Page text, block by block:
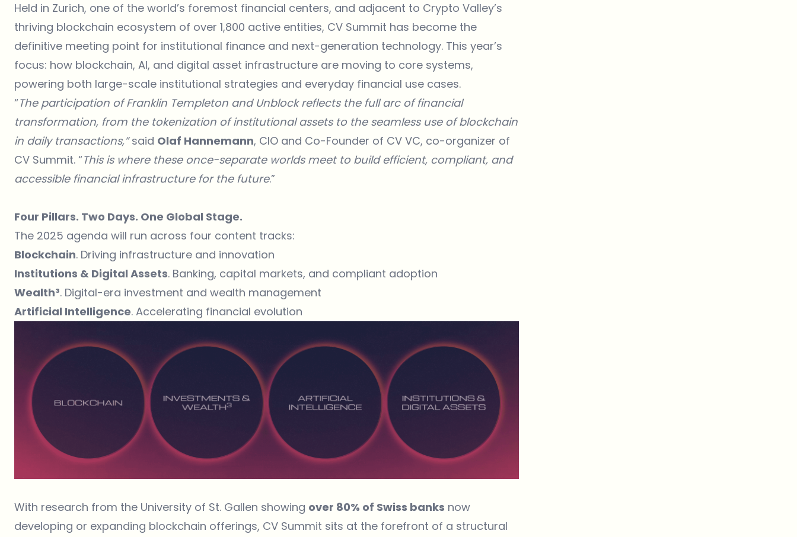
Held in Zurich, one of the world’s foremost financial centers, and adjacent to Crypto Valley’s
thriving blockchain ecosystem of over 1,800 active entities, CV Summit has become the
definitive meeting point for institutional finance and next-generation technology. This year’s
focus: how blockchain, AI, and digital asset infrastructure are moving to core systems,
powering both large-scale institutional strategies and everyday financial use cases.
“The participation of Franklin Templeton and Unblock reflects the full arc of financial
transformation, from the tokenization of institutional assets to the seamless use of blockchain
in daily transactions,”said Olaf Hannemann, CIO and Co-Founder of CV VC, co-organizer of
CV Summit. “This is where these once-separate worlds meet to build efficient, compliant, and
accessible financial infrastructure for the future.”
Four Pillars. Two Days. One Global Stage.
The 2025 agenda will run across four content tracks:
Blockchain. Driving infrastructure and innovation
Institutions & Digital Assets. Banking, capital markets, and compliant adoption
Wealth³. Digital-era investment and wealth management
Artificial Intelligence. Accelerating financial evolution
With research from the University of St. Gallen showing over 80% of Swiss banks now
developing or expanding blockchain offerings, CV Summit sits at the forefront of a structural